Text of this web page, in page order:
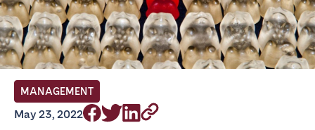
MANAGEMENT
May 23, 2022
Locations we currently serve
FRANCE
Arcachon Bay
Cannes